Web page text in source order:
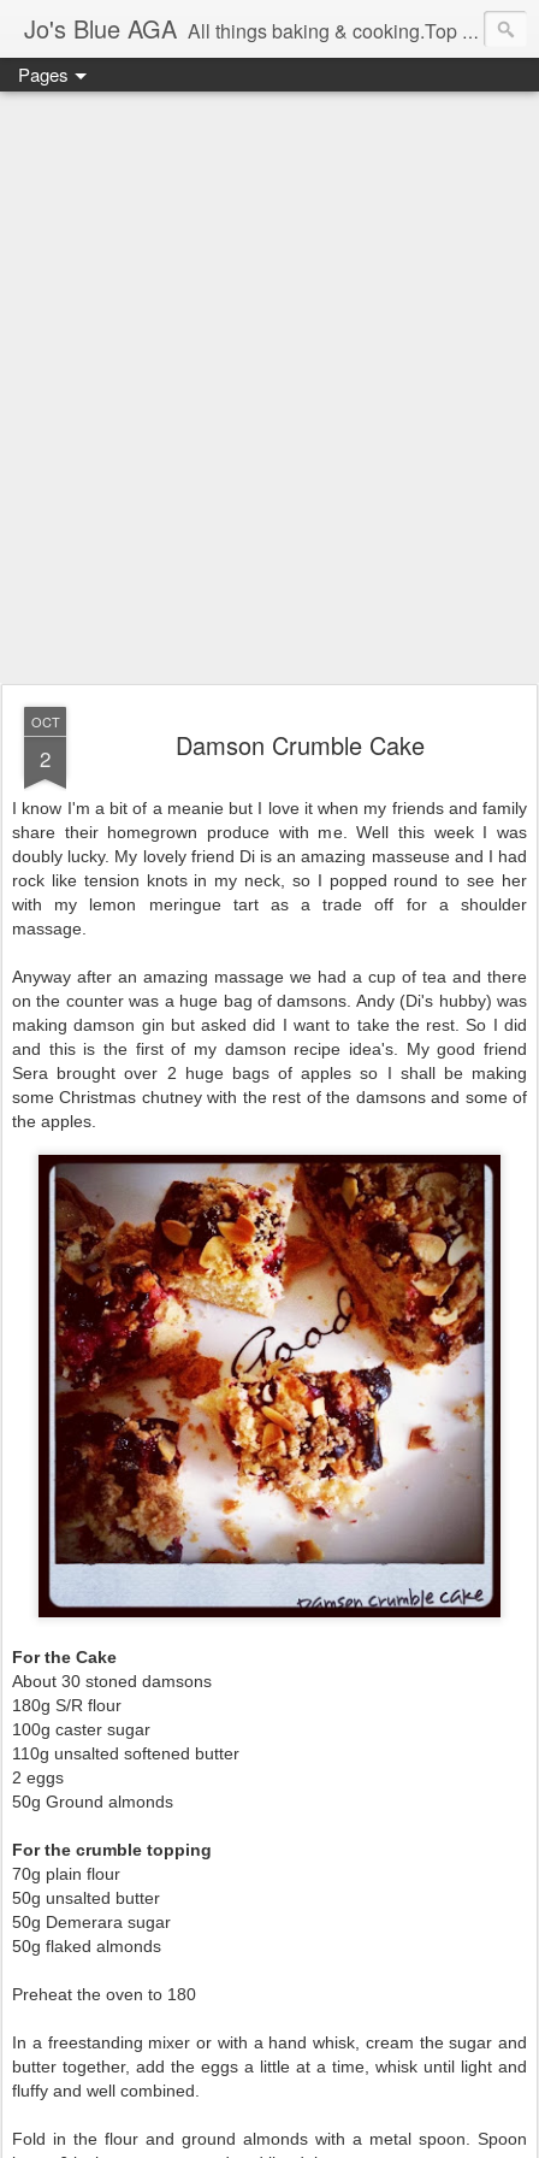
Jo's Blue AGA All things baking & cooking.Top tips & recipe ideas. Master Class dates & information.Cake & bake news.GBBO stories and Great British Bake-Off stuff.Easy,simple recipes.
Pages
OCT
2 Damson Crumble Cake
I know I'm a bit of a meanie but I love it when my friends and family
share their homegrown produce with me. Well this week I was
doubly lucky. My lovely friend Di is an amazing masseuse and I had
rock like tension knots in my neck, so I popped round to see her
with my lemon meringue tart as a trade off for a shoulder
massage.
Anyway after an amazing massage we had a cup of tea and there
on the counter was a huge bag of damsons. Andy (Di's hubby) was
making damson gin but asked did I want to take the rest. So I did
and this is the first of my damson recipe idea's. My good friend
Sera brought over 2 huge bags of apples so I shall be making
some Christmas chutney with the rest of the damsons and some of
the apples.
For the Cake
About 30 stoned damsons
180g S/R flour
100g caster sugar
110g unsalted softened butter
2 eggs
50g Ground almonds
For the crumble topping
70g plain flour
50g unsalted butter
50g Demerara sugar
50g flaked almonds
Preheat the oven to 180
In a freestanding mixer or with a hand whisk, cream the sugar and
butter together, add the eggs a little at a time, whisk until light and
fluffy and well combined.
Fold in the flour and ground almonds with a metal spoon. Spoon